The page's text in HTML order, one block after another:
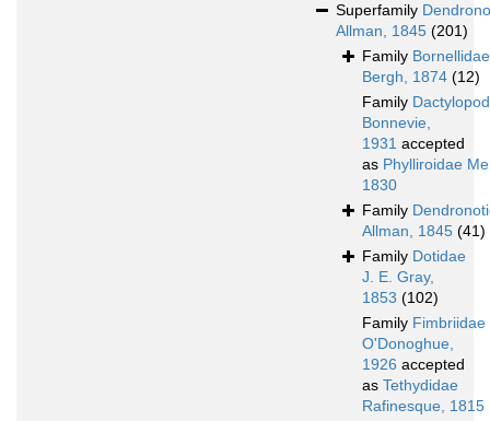
Superfamily
Allman, 1845 (201)
Family Bornellidae
Bergh, 1874 (12)
Family
Bonnevie,
1931 accepted
as Phylliroidae
1830
Family
Allman, 1845 (41)
Family Dotidae
J. E. Gray,
1853 (102)
Family Fimbriidae
O'Donoghue,
1926 accepted
as Tethydidae
Rafinesque, 1815